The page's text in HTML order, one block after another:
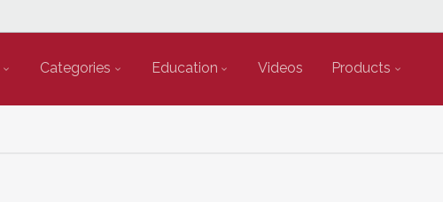
Categories Education Videos Products